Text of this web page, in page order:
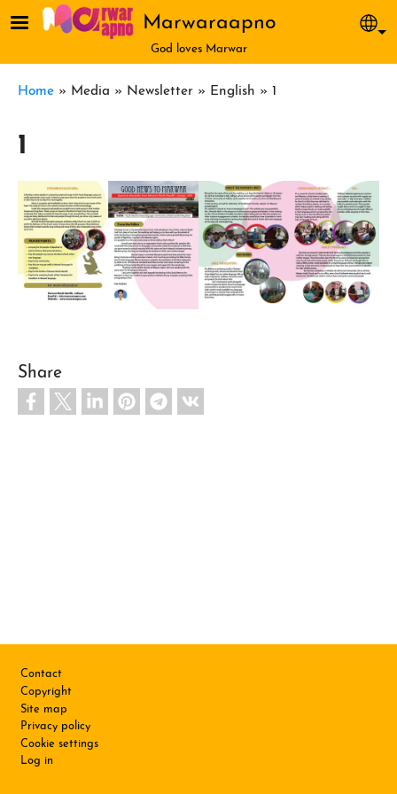
Skip to main contentMarwaraapno
God loves Marwar
Breadcrumb
Home Media Newsletter English 1
1
Share
Contact
Copyright
Site map
Privacy policy
Cookie settings
Log in